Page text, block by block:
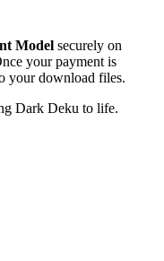
Model securely on
your payment is
your download files.
Dark Deku to life.